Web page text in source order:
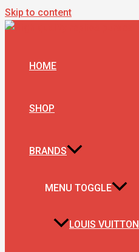
Skip to content
HOME
SHOP
BRANDS
MENU TOGGLE
LOUIS VUITTON